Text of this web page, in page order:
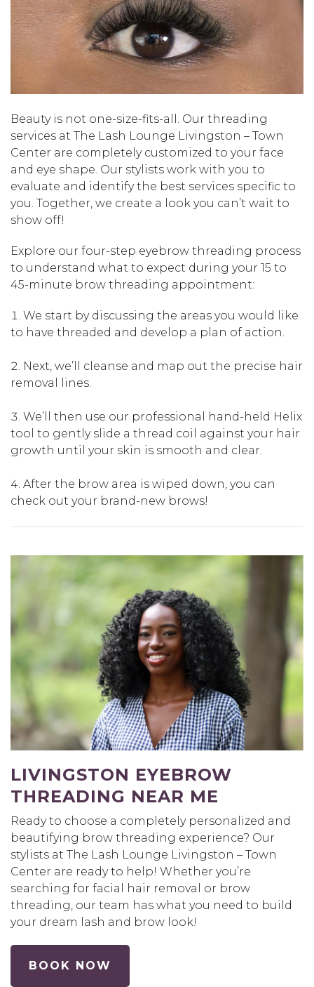
Beauty is not one-size-fits-all. Our threading
services at The Lash Lounge Livingston – Town
Center are completely customized to your face
and eye shape. Our stylists work with you to
evaluate and identify the best services specific to
you. Together, we create a look you can’t wait to
show off!
Explore our four-step eyebrow threading process
to understand what to expect during your 15 to
45-minute brow threading appointment:
We start by discussing the areas you would like
to have threaded and develop a plan of action.
Next, we’ll cleanse and map out the precise hair
removal lines.
We’ll then use our professional hand-held Helix
tool to gently slide a thread coil against your hair
growth until your skin is smooth and clear.
After the brow area is wiped down, you can
check out your brand-new brows!
LIVINGSTON EYEBROW
THREADING NEAR ME
Ready to choose a completely personalized and
beautifying brow threading experience? Our
stylists at The Lash Lounge Livingston – Town
Center are ready to help! Whether you’re
searching for facial hair removal or brow
threading, our team has what you need to build
your dream lash and brow look!
BOOK NOW